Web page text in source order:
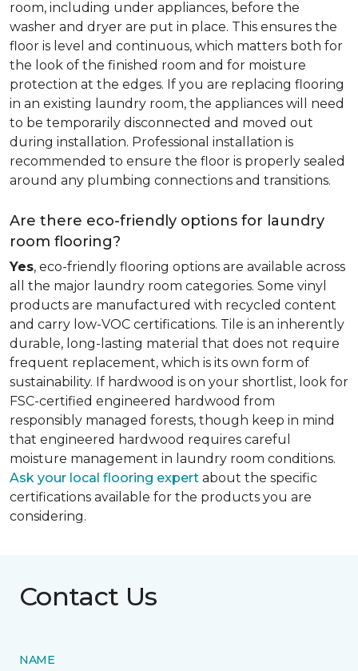
room, including under appliances, before the
washer and dryer are put in place. This ensures the
floor is level and continuous, which matters both for
the look of the finished room and for moisture
protection at the edges. If you are replacing flooring
in an existing laundry room, the appliances will need
to be temporarily disconnected and moved out
during installation. Professional installation is
recommended to ensure the floor is properly sealed
around any plumbing connections and transitions.
Are there eco-friendly options for laundry
room flooring?
Yes, eco-friendly flooring options are available across
all the major laundry room categories. Some vinyl
products are manufactured with recycled content
and carry low-VOC certifications. Tile is an inherently
durable, long-lasting material that does not require
frequent replacement, which is its own form of
sustainability. If hardwood is on your shortlist, look for
FSC-certified engineered hardwood from
responsibly managed forests, though keep in mind
that engineered hardwood requires careful
moisture management in laundry room conditions.
Ask your local flooring expert about the specific
certifications available for the products you are
considering.
Contact Us
NAME